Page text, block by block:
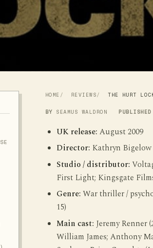
HOME REVIEWS THE HURT
BY SEAMUS WALDRON PUBLISHED
UK release: August 2009
Director: Kathryn Bigelow
Studio / distributor:
First Light; Kingsgate
Genre: War thriller /
15)
Main cast: Jeremy Renner (
William James; Anthony